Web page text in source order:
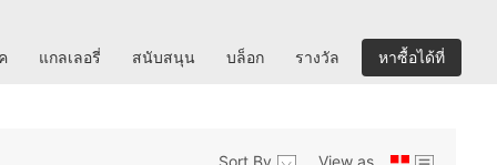
แกลเลอรี่ สนับสนุน บล็อก รางวัล หาซื้อได้ที่
Sort By View as